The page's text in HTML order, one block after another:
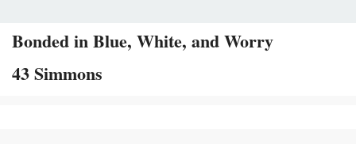
Bonded in Blue, White, and Worry
43 Simmons